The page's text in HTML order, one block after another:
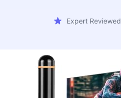
Expert Reviewed